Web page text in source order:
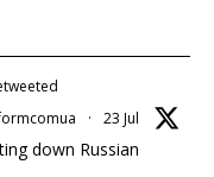
· 23 Jul
down Russian